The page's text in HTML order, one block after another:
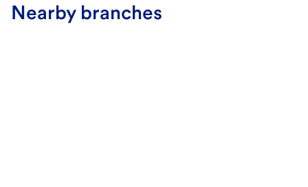
Nearby branches